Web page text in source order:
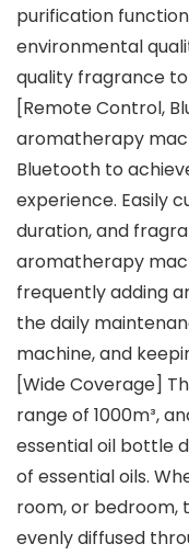
purification
environmental
quality fragrance
[Remote Control,
aromatherapy
Bluetooth to
experience. Easily
duration, and
aromatherapy
frequently adding
the daily
machine, and
[Wide Coverage]
range of 1000m³,
essential oil bottle
of essential oils.
room, or bedroom,
evenly diffused